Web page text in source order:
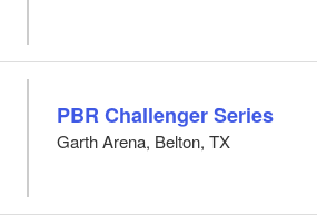
PBR Challenger Series
Garth Arena, Belton, TX